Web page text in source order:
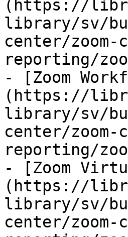
(https://
library/sv/
center/
reporting/
- [Zoom
(https://
library/sv/
center/
reporting/
- [Zoom
(https://
library/sv/
center/